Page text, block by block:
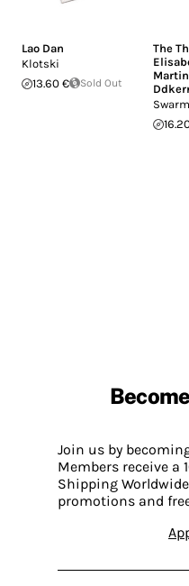
Lao Dan
Klotski
13.60 €
Sold Out
The
Join us by
Members receive a
Shipping
promotions and